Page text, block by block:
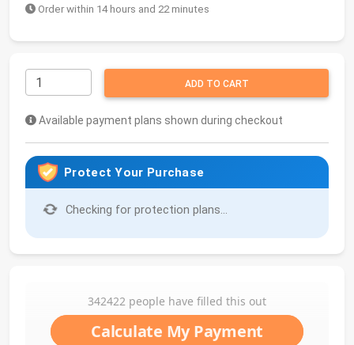
Order within 14 hours and 22 minutes
ADD TO CART
Available payment plans shown during checkout
Protect Your Purchase
Checking for protection plans...